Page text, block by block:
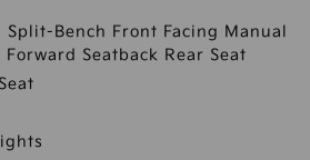
Bench Front Facing Manual
Seatback Rear Seat